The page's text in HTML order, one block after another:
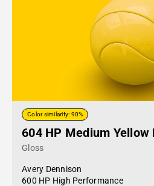
Color similarity: 90%
604 HP Medium Yellow
Gloss
Avery Dennison
600 HP High Performance